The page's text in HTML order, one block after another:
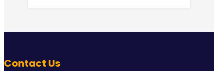
Contact Us